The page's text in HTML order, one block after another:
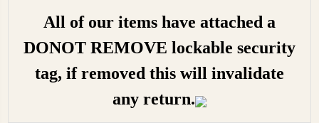
All of our items have attached a
DONOT REMOVE lockable security
tag, if removed this will invalidate
any return.